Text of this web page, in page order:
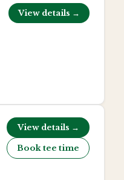
View details →
View details →
Book tee time